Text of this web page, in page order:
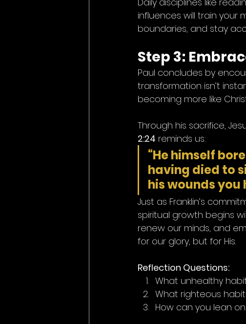
influences will train your
boundaries, and stay
Step 3:
Paul concludes by
transformation isn’t
becoming more like
Through his sacrifice,
2:24 reminds us:
“He himself
having died to
his wounds you
Just as Franklin’s
spiritual growth begins
renew our minds, and
for our glory, but for His.
Reflection Questions:
What unhealthy
What righteous
How can you lean